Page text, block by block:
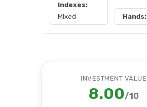
Indexes:
Mixed
Hands:
INVESTMENT VALUE
8.00/10